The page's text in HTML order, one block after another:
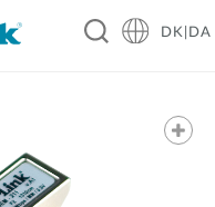
DK|DA